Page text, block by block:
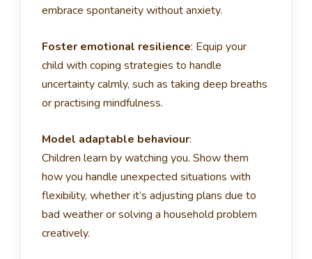
embrace spontaneity without anxiety.
Foster emotional resilience: Equip your
child with coping strategies to handle
uncertainty calmly, such as taking deep breaths
or practising mindfulness.
Model adaptable behaviour:
Children learn by watching you. Show them
how you handle unexpected situations with
flexibility, whether it’s adjusting plans due to
bad weather or solving a household problem
creatively.